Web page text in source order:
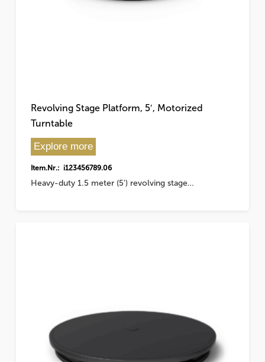
Revolving Stage Platform, 5′, Motorized
Turntable
Explore more
Item.Nr.: i123456789.06
Heavy-duty 1.5 meter (5') revolving stage…